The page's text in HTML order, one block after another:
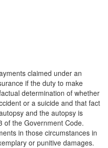
claimed under an
if the duty to make
determination of whether
or a suicide and that fact
and the autopsy is
of the Government Code.
in those circumstances in
or punitive damages.